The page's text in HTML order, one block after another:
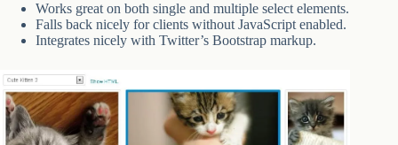
Works great on both single and multiple select elements.
Falls back nicely for clients without JavaScript enabled.
Integrates nicely with Twitter’s Bootstrap markup.